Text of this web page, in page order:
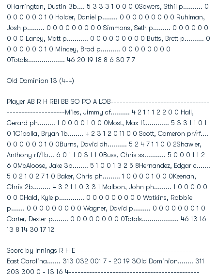
0Harrington, Dustin 3b.... 5 3 3 3 1 0 0 0 0Sowers, Sthil p.......... 0
0 0 0 0 0 0 1 0 Holder, Daniel p........ 0 0 0 0 0 0 0 0 0 Ruhlman,
Josh p......... 0 0 0 0 0 0 0 0 0 Simmons, Seth p......... 0 0 0 0 0 0
0 0 0 Laney, Matt p........... 0 0 0 0 0 0 0 0 0 Butts, Brett p.......... 0
0 0 0 0 0 0 1 0 Mincey, Brad p.......... 0 0 0 0 0 0 0 0
0Totals................... 46 20 19 18 8 6 30 7 7
Old Dominion 13 (4-4)
Player AB R H RBI BB SO PO A LOB----------------------------------
--------------------Miles, Jimmy cf.......... 4 2 1 1 1 2 2 0 0 Hall,
Gerard ph......... 1 0 0 0 0 1 0 0 0Most, Max lf............. 5 3 3 1 1 0 1
0 1Cipolla, Bryan 1b........ 4 2 3 1 2 0 11 0 0 Scott, Cameron pr/rf....
0 0 0 0 0 0 1 0 0Burns, David dh.......... 5 2 4 7 1 1 0 0 2Shawler,
Anthony rf/1b... 6 0 1 1 0 3 1 1 0Buss, Chris ss........... 5 0 0 0 1 1 2
6 0McAloose, Jake 3b........ 5 1 0 0 1 3 2 5 8Hernandez, Edgar c.......
5 0 2 1 0 2 7 1 0 Baker, Chris ph......... 1 0 0 0 0 1 0 0 0Keenan,
Chris 2b......... 4 3 2 1 1 0 3 3 1 Malbon, John ph......... 1 0 0 0 0 0
0 0 0Hald, Kyle p............. 0 0 0 0 0 0 0 0 0 Watkins, Robbie
p....... 0 0 0 0 0 0 0 0 0 Wagner, David p......... 0 0 0 0 0 0 0 1 0
Carter, Dexter p........ 0 0 0 0 0 0 0 0 0Totals................... 46 13 16
13 8 14 30 17 12
Score by Innings R H E---------------------------------------------
East Carolina....... 313 032 001 7 - 20 19 3Old Dominion........ 311
203 300 0 - 13 16 4---------------------------------------------